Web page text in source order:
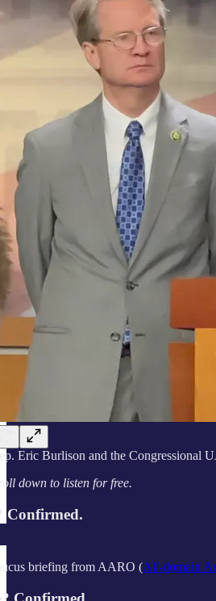
Eric Burlison and the Congressional
down to listen for free.
Confirmed.
briefing from AARO (All-domain